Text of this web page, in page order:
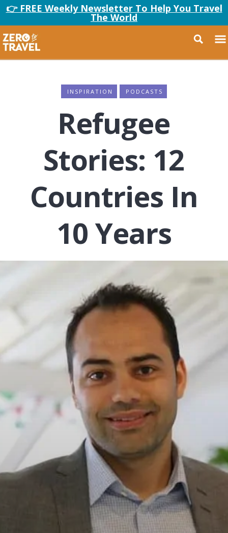
👉 FREE Weekly Newsletter To Help You Travel
The World
INSPIRATION PODCASTS
Refugee
Stories: 12
Countries In
10 Years